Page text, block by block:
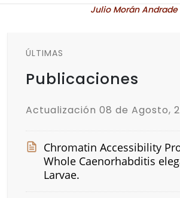
ÚLTIMAS
Publicaciones
Actualización 08 de Agosto,
Chromatin Accessibility
Whole Caenorhabditis
Larvae.
Julio Morán Andrade